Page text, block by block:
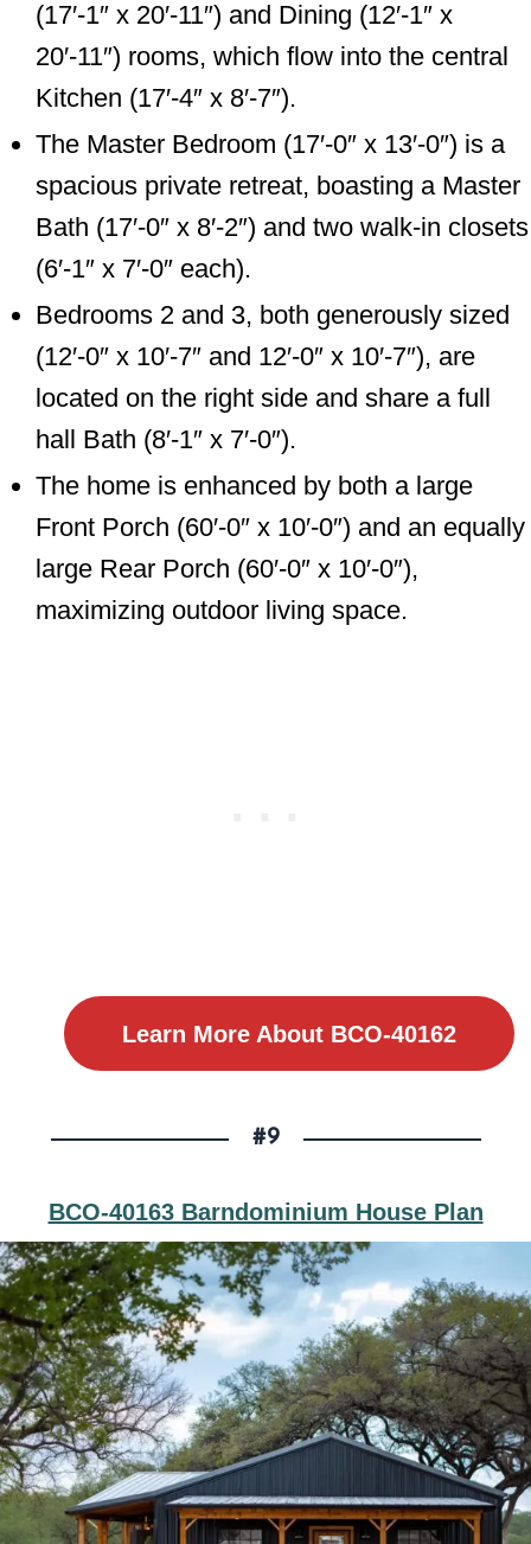
(17′-1″ x 20′-11″) and Dining (12′-1″ x
20′-11″) rooms, which flow into the central
Kitchen (17′-4″ x 8′-7″).
The Master Bedroom (17′-0″ x 13′-0″) is a
spacious private retreat, boasting a Master
Bath (17′-0″ x 8′-2″) and two walk-in closets
(6′-1″ x 7′-0″ each).
Bedrooms 2 and 3, both generously sized
(12′-0″ x 10′-7″ and 12′-0″ x 10′-7″), are
located on the right side and share a full
hall Bath (8′-1″ x 7′-0″).
The home is enhanced by both a large
Front Porch (60′-0″ x 10′-0″) and an equally
large Rear Porch (60′-0″ x 10′-0″),
maximizing outdoor living space.
Learn More About BCO-40162
#9
BCO-40163 Barndominium House Plan